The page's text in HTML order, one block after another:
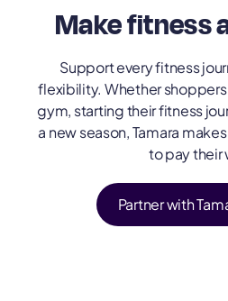
Make fitness
Support every fitness
flexibility. Whether
gym, starting their fitness
a new season, Tamara
to pay their
Partner with